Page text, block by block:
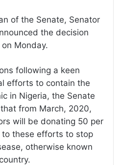
of the Senate, Senator
the decision
Monday.
following a keen
efforts to contain the
in Nigeria, the Senate
from March, 2020,
will be donating 50 per
these efforts to stop
otherwise known